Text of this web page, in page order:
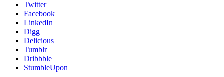
Twitter
Facebook
LinkedIn
Digg
Delicious
Tumblr
Dribbble
StumbleUpon